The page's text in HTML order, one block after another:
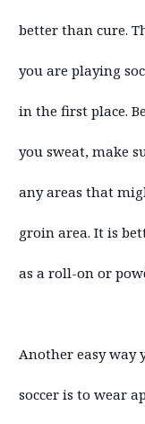
better than cure.
you are playing
in the first place.
you sweat, make
any areas that
groin area. It is
as a roll-on or
Another easy way
soccer is to wear